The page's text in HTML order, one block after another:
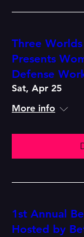
Three
Presents
Defense
Sat, Apr 25
More info
1st Annual
Hosted by